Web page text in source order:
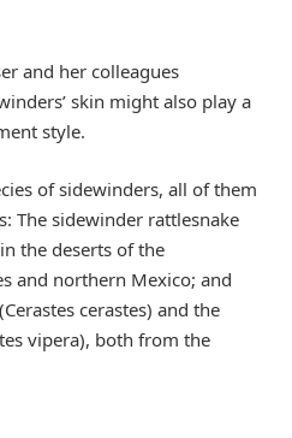
and her colleagues
skin might also play a
style.
of sidewinders, all of them
The sidewinder rattlesnake
the deserts of the
and northern Mexico; and
cerastes) and the
vipera), both from the